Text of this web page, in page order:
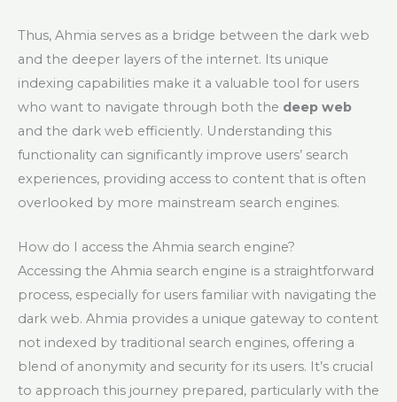
Thus, Ahmia serves as a bridge between the dark web
and the deeper layers of the internet. Its unique
indexing capabilities make it a valuable tool for users
who want to navigate through both the deep web
and the dark web efficiently. Understanding this
functionality can significantly improve users’ search
experiences, providing access to content that is often
overlooked by more mainstream search engines.
How do I access the Ahmia search engine?
Accessing the Ahmia search engine is a straightforward
process, especially for users familiar with navigating the
dark web. Ahmia provides a unique gateway to content
not indexed by traditional search engines, offering a
blend of anonymity and security for its users. It’s crucial
to approach this journey prepared, particularly with the